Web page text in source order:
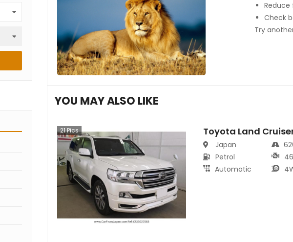
Reduce
Check
Try
YOU MAY ALSO LIKE
21Pics Toyota Land
Japan
Petrol
Automatic